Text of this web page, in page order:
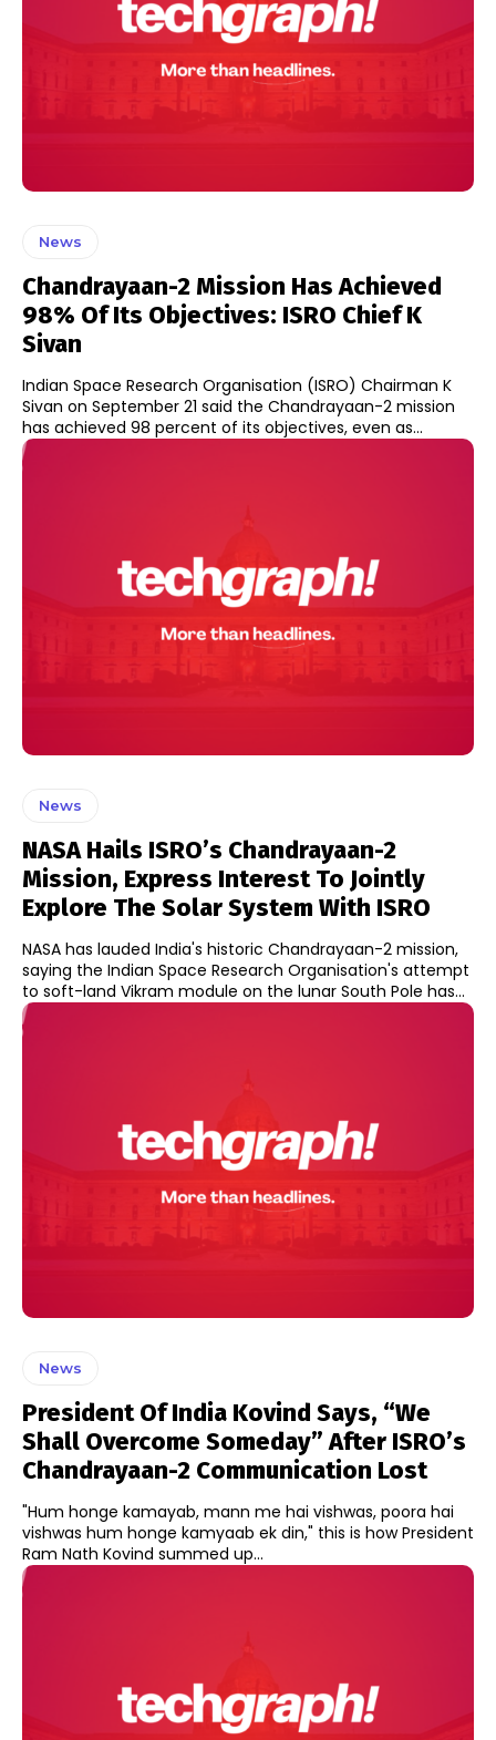
News
Chandrayaan-2 Mission Has Achieved
98% Of Its Objectives: ISRO Chief K
Sivan
Indian Space Research Organisation (ISRO) Chairman K
Sivan on September 21 said the Chandrayaan-2 mission
has achieved 98 percent of its objectives, even as...
News
NASA Hails ISRO’s Chandrayaan-2
Mission, Express Interest To Jointly
Explore The Solar System With ISRO
NASA has lauded India's historic Chandrayaan-2 mission,
saying the Indian Space Research Organisation's attempt
to soft-land Vikram module on the lunar South Pole has...
News
President Of India Kovind Says, “We
Shall Overcome Someday” After ISRO’s
Chandrayaan-2 Communication Lost
"Hum honge kamayab, mann me hai vishwas, poora hai
vishwas hum honge kamyaab ek din," this is how President
Ram Nath Kovind summed up...